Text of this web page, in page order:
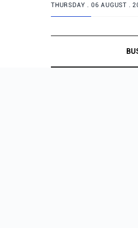
THURSDAY . 06 AUGUST .